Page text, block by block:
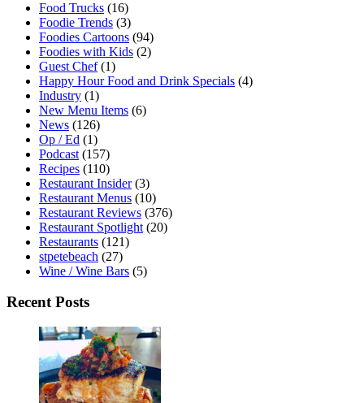
Food Trucks (16)
Foodie Trends (3)
Foodies Cartoons (94)
Foodies with Kids (2)
Guest Chef(1)
Happy Hour Food and Drink Specials (4)
Industry (1)
New Menu Items (6)
News (126)
Op / Ed (1)
Podcast (157)
Recipes (110)
Restaurant Insider(3)
Restaurant Menus (10)
Restaurant Reviews (376)
Restaurant Spotlight (20)
Restaurants (121)
stpetebeach (27)
Wine / Wine Bars (5)
Recent Posts